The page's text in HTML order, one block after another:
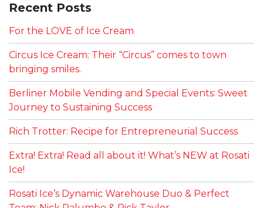
Recent Posts
For the LOVE of Ice Cream
Circus Ice Cream: Their “Circus” comes to town
bringing smiles.
Berliner Mobile Vending and Special Events: Sweet
Journey to Sustaining Success
Rich Trotter: Recipe for Entrepreneurial Success
Extra! Extra! Read all about it! What’s NEW at Rosati
Ice!
Rosati Ice’s Dynamic Warehouse Duo & Perfect